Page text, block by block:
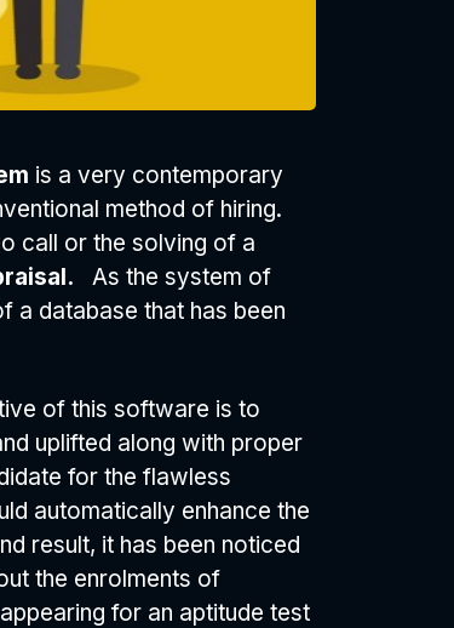
is a very contemporary
method of hiring.
call or the solving of a
As the system of
a database that has been
of this software is to
uplifted along with proper
for the flawless
automatically enhance the
result, it has been noticed
the enrolments of
for an aptitude test